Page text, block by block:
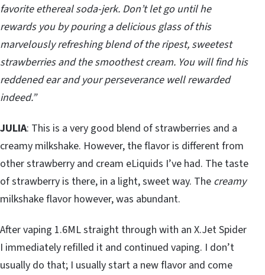
favorite ethereal soda-jerk. Don’t let go until he
rewards you by pouring a delicious glass of this
marvelously refreshing blend of the ripest, sweetest
strawberries and the smoothest cream. You will find his
reddened ear and your perseverance well rewarded
indeed.”
JULIA: This is a very good blend of strawberries and a
creamy milkshake. However, the flavor is different from
other strawberry and cream eLiquids I’ve had. The taste
of strawberry is there, in a light, sweet way. The creamy
milkshake flavor however, was abundant.
After vaping 1.6ML straight through with an X.Jet Spider
I immediately refilled it and continued vaping. I don’t
usually do that; I usually start a new flavor and come